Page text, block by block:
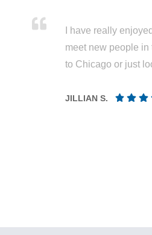
I have really
meet new people
to Chicago or just
JILLIAN S.